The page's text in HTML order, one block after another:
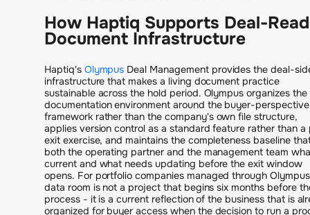
How Haptiq Supports Deal-
Document Infrastructure
Haptiq's Olympus Deal Management provides the deal-
infrastructure that makes a living document practice
sustainable across the hold period. Olympus organizes the
documentation environment around the buyer-perspective
framework rather than the company's own file structure,
applies version control as a standard feature rather than a
exit exercise, and maintains the completeness baseline
both the operating partner and the management team
current and what needs updating before the exit window
opens. For portfolio companies managed through
data room is not a project that begins six months before
process - it is a current reflection of the business that is
organized for buyer access when the decision to run a